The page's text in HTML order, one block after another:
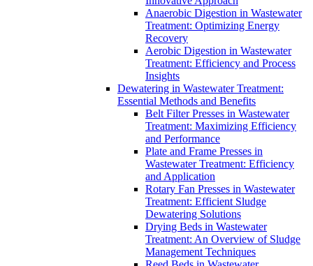
Anaerobic Digestion in Wastewater
Treatment: Optimizing Energy
Recovery
Aerobic Digestion in Wastewater
Treatment: Efficiency and Process
Insights
Dewatering in Wastewater Treatment:
Essential Methods and Benefits
Belt Filter Presses in Wastewater
Treatment: Maximizing Efficiency
and Performance
Plate and Frame Presses in
Wastewater Treatment: Efficiency
and Application
Rotary Fan Presses in Wastewater
Treatment: Efficient Sludge
Dewatering Solutions
Drying Beds in Wastewater
Treatment: An Overview of Sludge
Management Techniques